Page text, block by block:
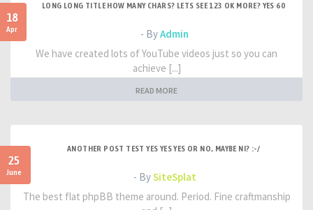
18
Apr
LONG LONG TITLE HOW MANY CHARS? LETS SEE 123 OK MORE? YES 60
- ByAdmin
We have created lots of YouTube videos just so you can
achieve [...]
READ MORE
25
June
ANOTHER POST TEST YES YES YES OR NO, MAYBE NI? :-/
- BySiteSplat
The best flat phpBB theme around. Period. Fine craftmanship